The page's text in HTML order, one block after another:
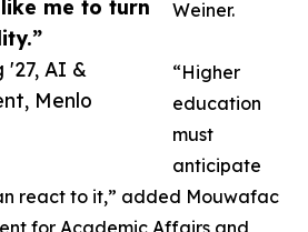
me to turn
'27, AI &
Menlo
Weiner.
“Higher
education
must
anticipate
react to it,” added Mouwafac